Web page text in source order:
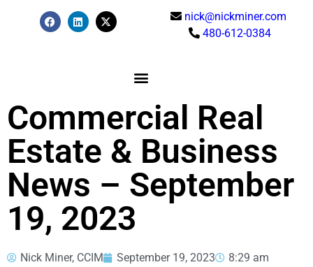
nick@nickminer.com
480-612-0384
Commercial Real
Estate & Business
News – September
19, 2023
Nick Miner, CCIM September 19, 2023 8:29 am